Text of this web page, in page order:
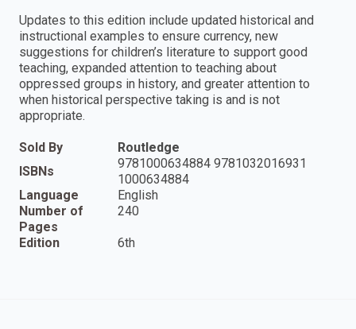
Updates to this edition include updated historical and
instructional examples to ensure currency, new
suggestions for children’s literature to support good
teaching, expanded attention to teaching about
oppressed groups in history, and greater attention to
when historical perspective taking is and is not
appropriate.
Sold By
Routledge
ISBNs
9781000634884 9781032016931
1000634884
Language
English
Number of
Pages
240
Edition 6th